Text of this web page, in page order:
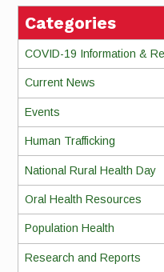
Categories
COVID-19 Information &
Current News
Events
Human Trafficking
National Rural Health Day
Oral Health Resources
Population Health
Research and Reports